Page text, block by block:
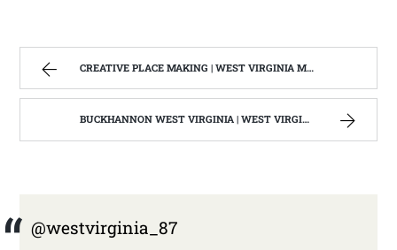
CREATIVE PLACE MAKING | WEST VIRGINIA MOUNTAIN MAMA
BUCKHANNON WEST VIRGINIA | WEST VIRGINIA MOUNTAIN MAMA
@westvirginia_87